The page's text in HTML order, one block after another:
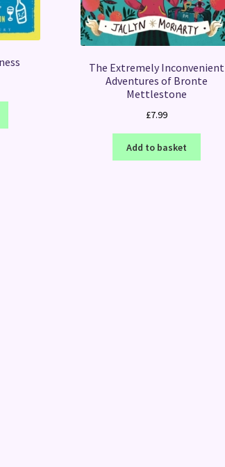
The Extremely Inconvenient
Adventures of Bronte
Mettlestone
£7.99
Add to basket